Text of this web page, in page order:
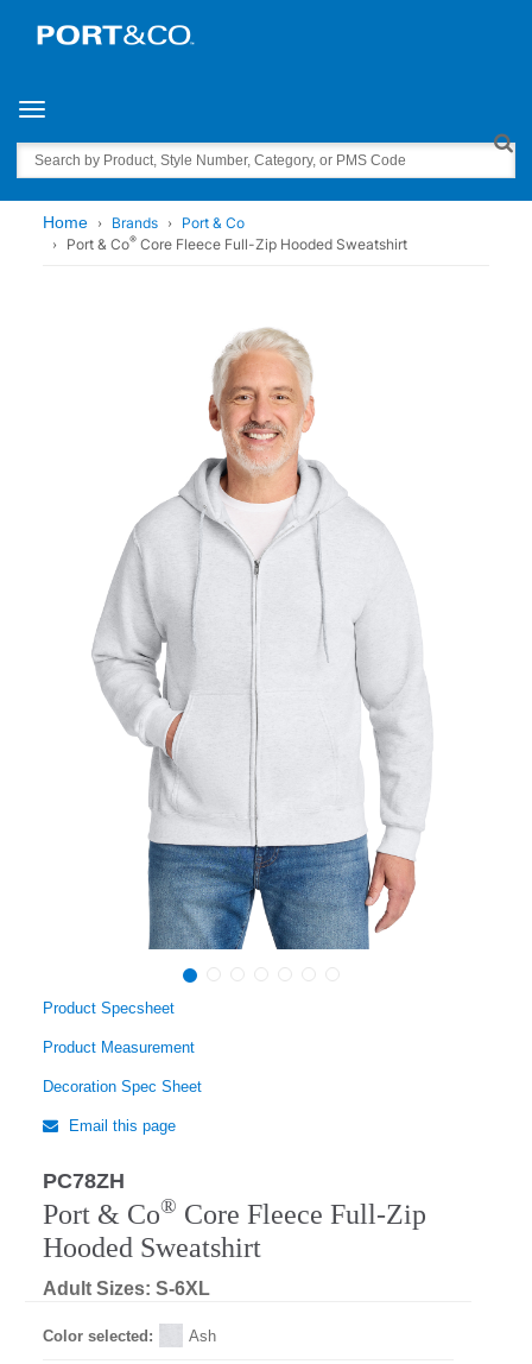
Toggle navigation
Search
Home Brands
Port & Co
Port & Co® Core Fleece Full-Zip Hooded Sweatshirt
Product Specsheet
Product Measurement
Decoration Spec Sheet
Email this page
PC78ZH
Port & Co® Core Fleece Full-Zip
Hooded Sweatshirt
Adult Sizes: S-6XL
Color selected: Ash